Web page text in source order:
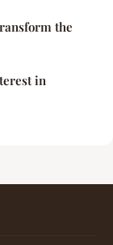
the
in